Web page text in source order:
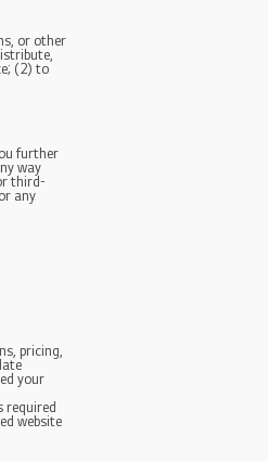
or other
(2) to
further
way
third-
any
pricing,
your
required
website